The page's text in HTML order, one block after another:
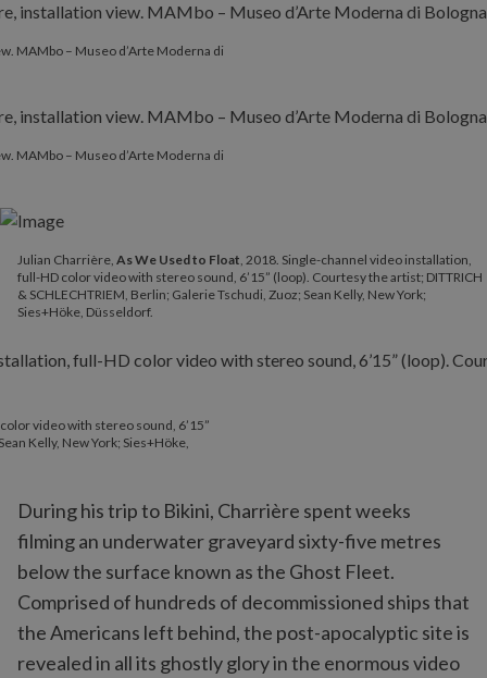
MAMbo – Museo d’Arte Moderna di
MAMbo – Museo d’Arte Moderna di
Julian Charrière​, As We Used to Float, 2018. Single-channel video installation,
full-HD color video with stereo sound, 6’15” (loop). Courtesy the artist; DITTRICH
& SCHLECHTRIEM, Berlin; Galerie Tschudi, Zuoz; Sean Kelly, New York;
Sies+Höke, Düsseldorf.
video with stereo sound, 6’15”
Kelly, New York; Sies+Höke,
During his trip to Bikini, Charrière spent weeks
filming an underwater graveyard sixty-five metres
below the surface known as the Ghost Fleet.
Comprised of hundreds of decommissioned ships that
the Americans left behind, the post-apocalyptic site is
revealed in all its ghostly glory in the enormous video